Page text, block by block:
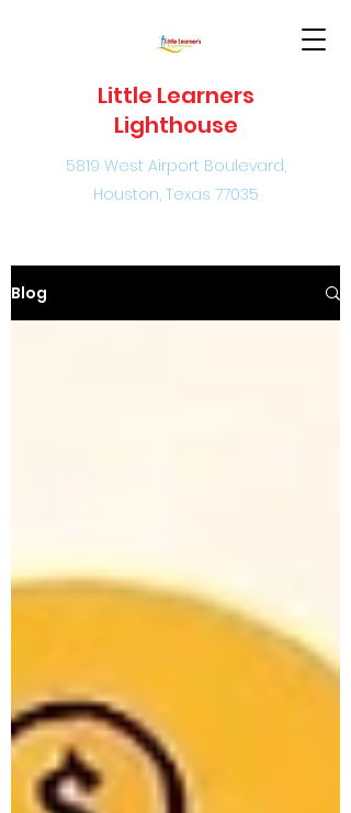
Little Learners
Lighthouse
5819 West Airport Boulevard,
Houston, Texas 77035
Blog